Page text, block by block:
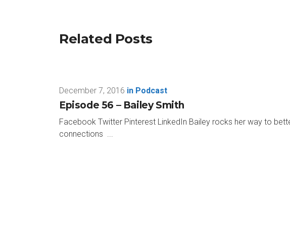
Conversations on Horseman-Humanship. And he’s with me
John: Oh, man, this is gonna be so awesome. I’m super
John: Right. This is gonna be the shortest episode ever.
Related Posts
December 7, 2016 in Podcast
Episode 56 – Bailey Smith
Facebook Twitter Pinterest LinkedIn Bailey rocks her way to
connections ...